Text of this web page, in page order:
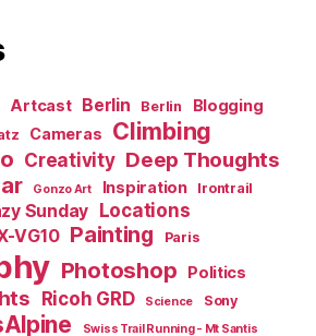
Artcast Berlin Berlin Blogging
Cameras Climbing
Creativity Deep Thoughts
Gonzo Art Inspiration Irontrail
Sunday Locations
VG10 Painting Paris
Photoshop Politics
Ricoh GRD Science Sony
Swiss Trail Running - Mt Santis